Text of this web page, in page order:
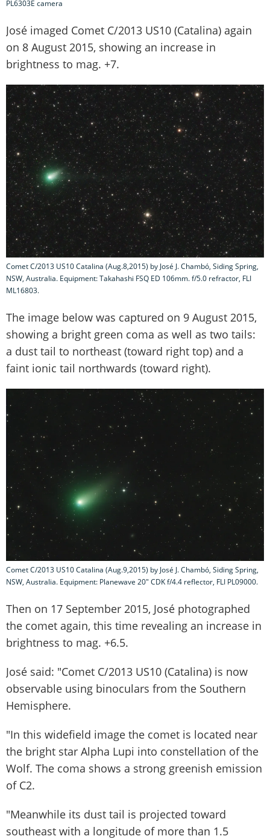
PL6303E camera
José imaged Comet C/2013 US10 (Catalina) again
on 8 August 2015, showing an increase in
brightness to mag. +7.
Comet C/2013 US10 Catalina (Aug.8,2015) by José J. Chambó, Siding Spring,
NSW, Australia. Equipment: Takahashi FSQ ED 106mm. f/5.0 refractor, FLI
ML16803.
The image below was captured on 9 August 2015,
showing a bright green coma as well as two tails:
a dust tail to northeast (toward right top) and a
faint ionic tail northwards (toward right).
Comet C/2013 US10 Catalina (Aug.9,2015) by José J. Chambó, Siding Spring,
NSW, Australia. Equipment: Planewave 20" CDK f/4.4 reflector, FLI PL09000.
Then on 17 September 2015, José photographed
the comet again, this time revealing an increase in
brightness to mag. +6.5.
José said: "Comet C/2013 US10 (Catalina) is now
observable using binoculars from the Southern
Hemisphere.
"In this widefield image the comet is located near
the bright star Alpha Lupi into constellation of the
Wolf. The coma shows a strong greenish emission
of C2.
"Meanwhile its dust tail is projected toward
southeast with a longitude of more than 1.5